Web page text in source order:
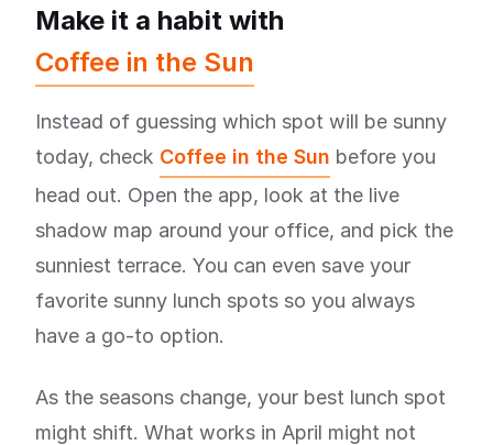
Make it a habit with
Coffee in the Sun
Instead of guessing which spot will be sunny
today, check Coffee in the Sun before you
head out. Open the app, look at the live
shadow map around your office, and pick the
sunniest terrace. You can even save your
favorite sunny lunch spots so you always
have a go-to option.
As the seasons change, your best lunch spot
might shift. What works in April might not